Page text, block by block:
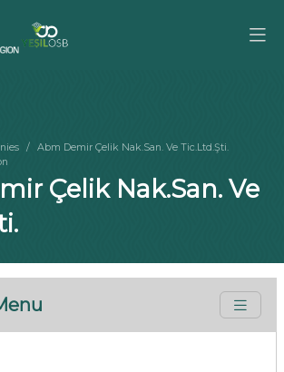
Abm Demir Çelik Nak.San. Ve Tic.Ltd.Şti.
Çelik Nak.San. Ve